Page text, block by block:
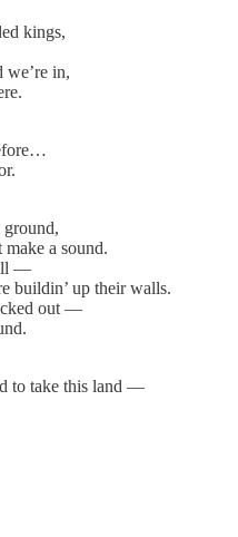
kings,
we’re in,
ground,
a sound.
—
buildin’ up their walls.
out —
to take this land —